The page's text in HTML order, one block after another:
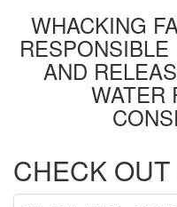
WHACKING
AND
WATER
CHECK